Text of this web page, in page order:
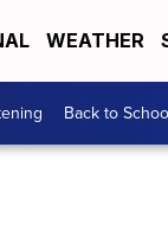
WEATHER
Back to